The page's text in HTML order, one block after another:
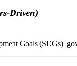
Driven)
Goals (SDGs),